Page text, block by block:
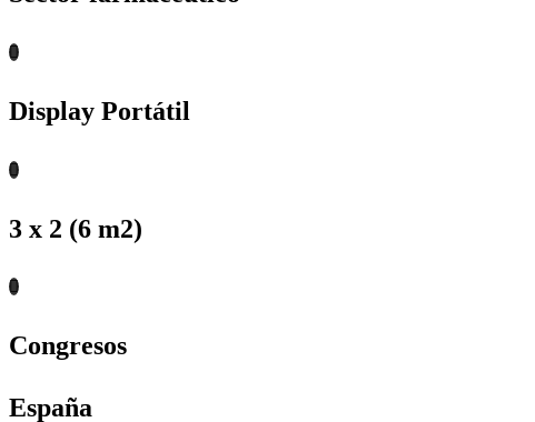
Display Portátil
3 x 2 (6 m2)
Congresos
España